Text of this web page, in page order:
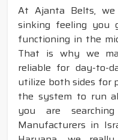
At Ajanta Belts,
sinking feeling you
functioning in the
That is why we
reliable for day-to-
utilize both sides for
the system to run
you are
Manufacturers in